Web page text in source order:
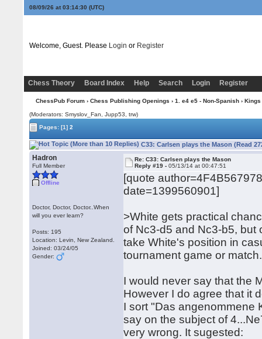
08/09/26 at 03:14:31 (UTC)
Welcome, Guest. Please Login or Register
Chess Theory Board Index Help Search Login Register
ChessPub Forum› Chess Publishing Openings › 1. e4 e5 - Non-Spanish› Kings
(Moderators: Smyslov_Fan, Jupp53, trw)
Pages:[1] 2
C33: Carlsen plays the Mason (Read
Hadron
Full Member
Offline
Doctor, Doctor, Doctor..When
will you ever learn?
Posts: 195
Location: Levin, New Zealand.
Joined: 03/24/05
Gender:
Re: C33: Carlsen plays the Mason
Reply #19 -05/13/14 at 00:47:51
[quote
date=1399560901]
>White gets practical
of Nc3-d5 and Nc3-b5,
take White's position in
tournament game or
I would never say that the
However I do agree that it
I sort "Das angenommene
say on the subject of
very wrong. It sugested: